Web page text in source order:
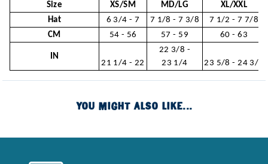
Size XS/SM MD/LG
XL/XXL
Hat
6 3/4 - 7 7 1/8 - 7 3/8
7 1/2 - 7 7/8
CM
54 - 56 57 - 59 60 - 63
IN
21 1/4 - 22
22 3/8 -
23 1/4
23 5/8 - 24 3/4
YOU MIGHT ALSO LIKE...